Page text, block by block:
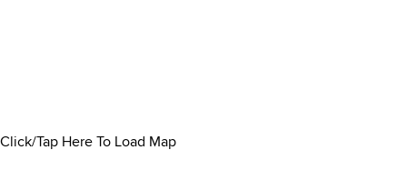
Click/Tap Here To Load Map